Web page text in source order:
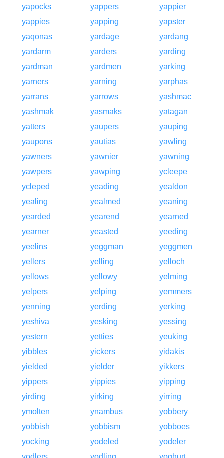
yapocks
yappers
yappier
yappies
yapping
yapster
yaqonas
yardage
yardang
yardarm
yarders
yarding
yardman
yardmen
yarking
yarners
yarning
yarphas
yarrans
yarrows
yashmac
yashmak
yasmaks
yatagan
yatters
yaupers
yauping
yaupons
yautias
yawling
yawners
yawnier
yawning
yawpers
yawping
ycleepe
ycleped
yeading
yealdon
yealing
yealmed
yeaning
yearded
yearend
yearned
yearner
yeasted
yeeding
yeelins
yeggman
yeggmen
yellers
yelling
yelloch
yellows
yellowy
yelming
yelpers
yelping
yemmers
yenning
yerding
yerking
yeshiva
yesking
yessing
yestern
yetties
yeuking
yibbles
yickers
yidakis
yielded
yielder
yikkers
yippers
yippies
yipping
yirding
yirking
yirring
ymolten
ynambus
yobbery
yobbish
yobbism
yobboes
yocking
yodeled
yodeler